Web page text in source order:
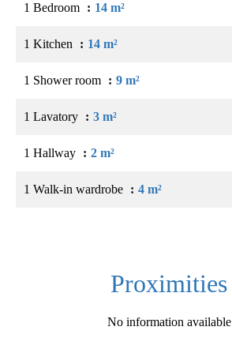
1 Bedroom 14 m²
1 Kitchen 14 m²
1 Shower room 9 m²
1 Lavatory 3 m²
1 Hallway 2 m²
1 Walk-in wardrobe 4 m²
Proximities
No information available